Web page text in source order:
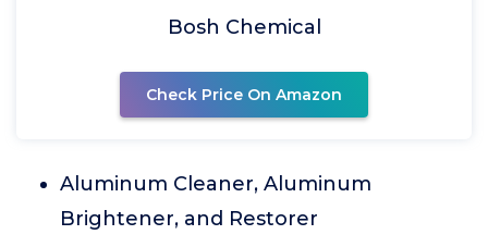
Bosh Chemical
Check Price On Amazon
Aluminum Cleaner, Aluminum
Brightener, and Restorer